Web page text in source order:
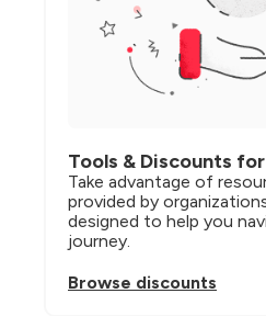
Tools & Discounts
Take advantage of
provided by
designed to help you
journey.
Browse discounts